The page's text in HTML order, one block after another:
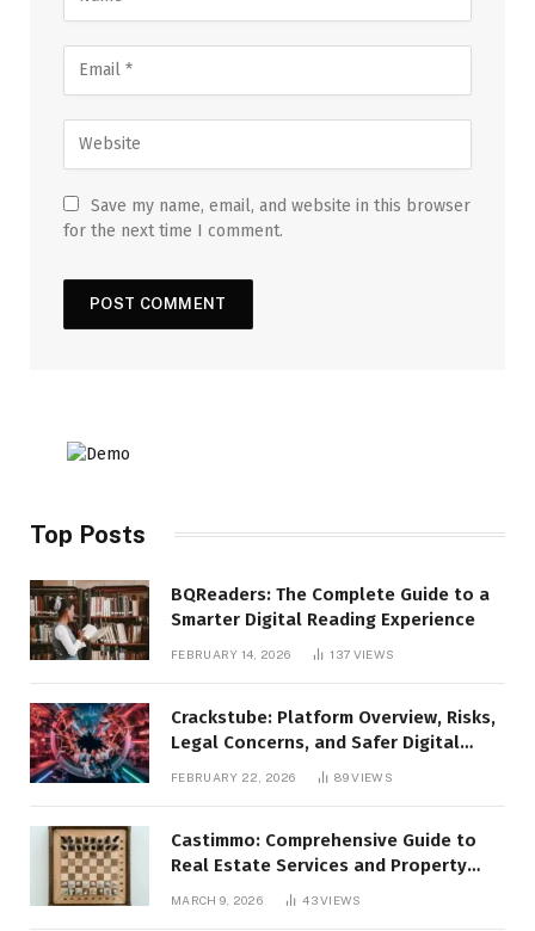
Save my name, email, and website in this browser
for the next time I comment.
Top Posts
BQReaders: The Complete Guide to a
Smarter Digital Reading Experience
FEBRUARY 14, 2026 137 VIEWS
Crackstube: Platform Overview, Risks,
Legal Concerns, and Safer Digital
FEBRUARY 22, 2026 89VIEWS
Castimmo: Comprehensive Guide to
Real Estate Services and Property
MARCH 9, 2026 43VIEWS